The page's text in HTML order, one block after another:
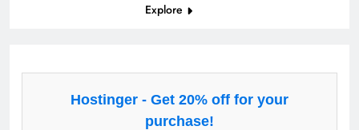
Explore
Hostinger - Get 20% off for your
purchase!